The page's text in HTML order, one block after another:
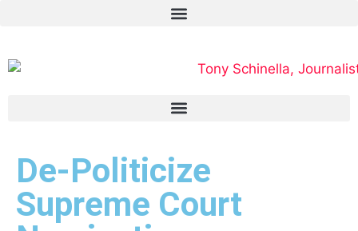
De-Politicize
Supreme Court